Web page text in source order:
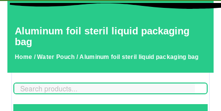
Aluminum foil steril liquid packaging
bag
Home /Water Pouch / Aluminum foil steril liquid packaging bag